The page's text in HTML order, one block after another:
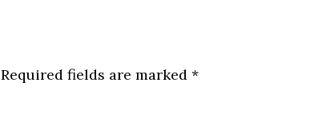
Required fields are marked *